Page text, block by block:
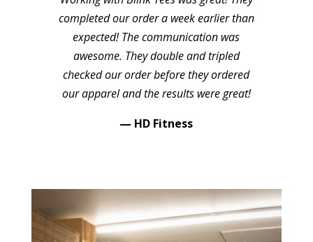
completed our order a week earlier than
expected! The communication was
awesome. They double and tripled
checked our order before they ordered
our apparel and the results were great!
— HD Fitness